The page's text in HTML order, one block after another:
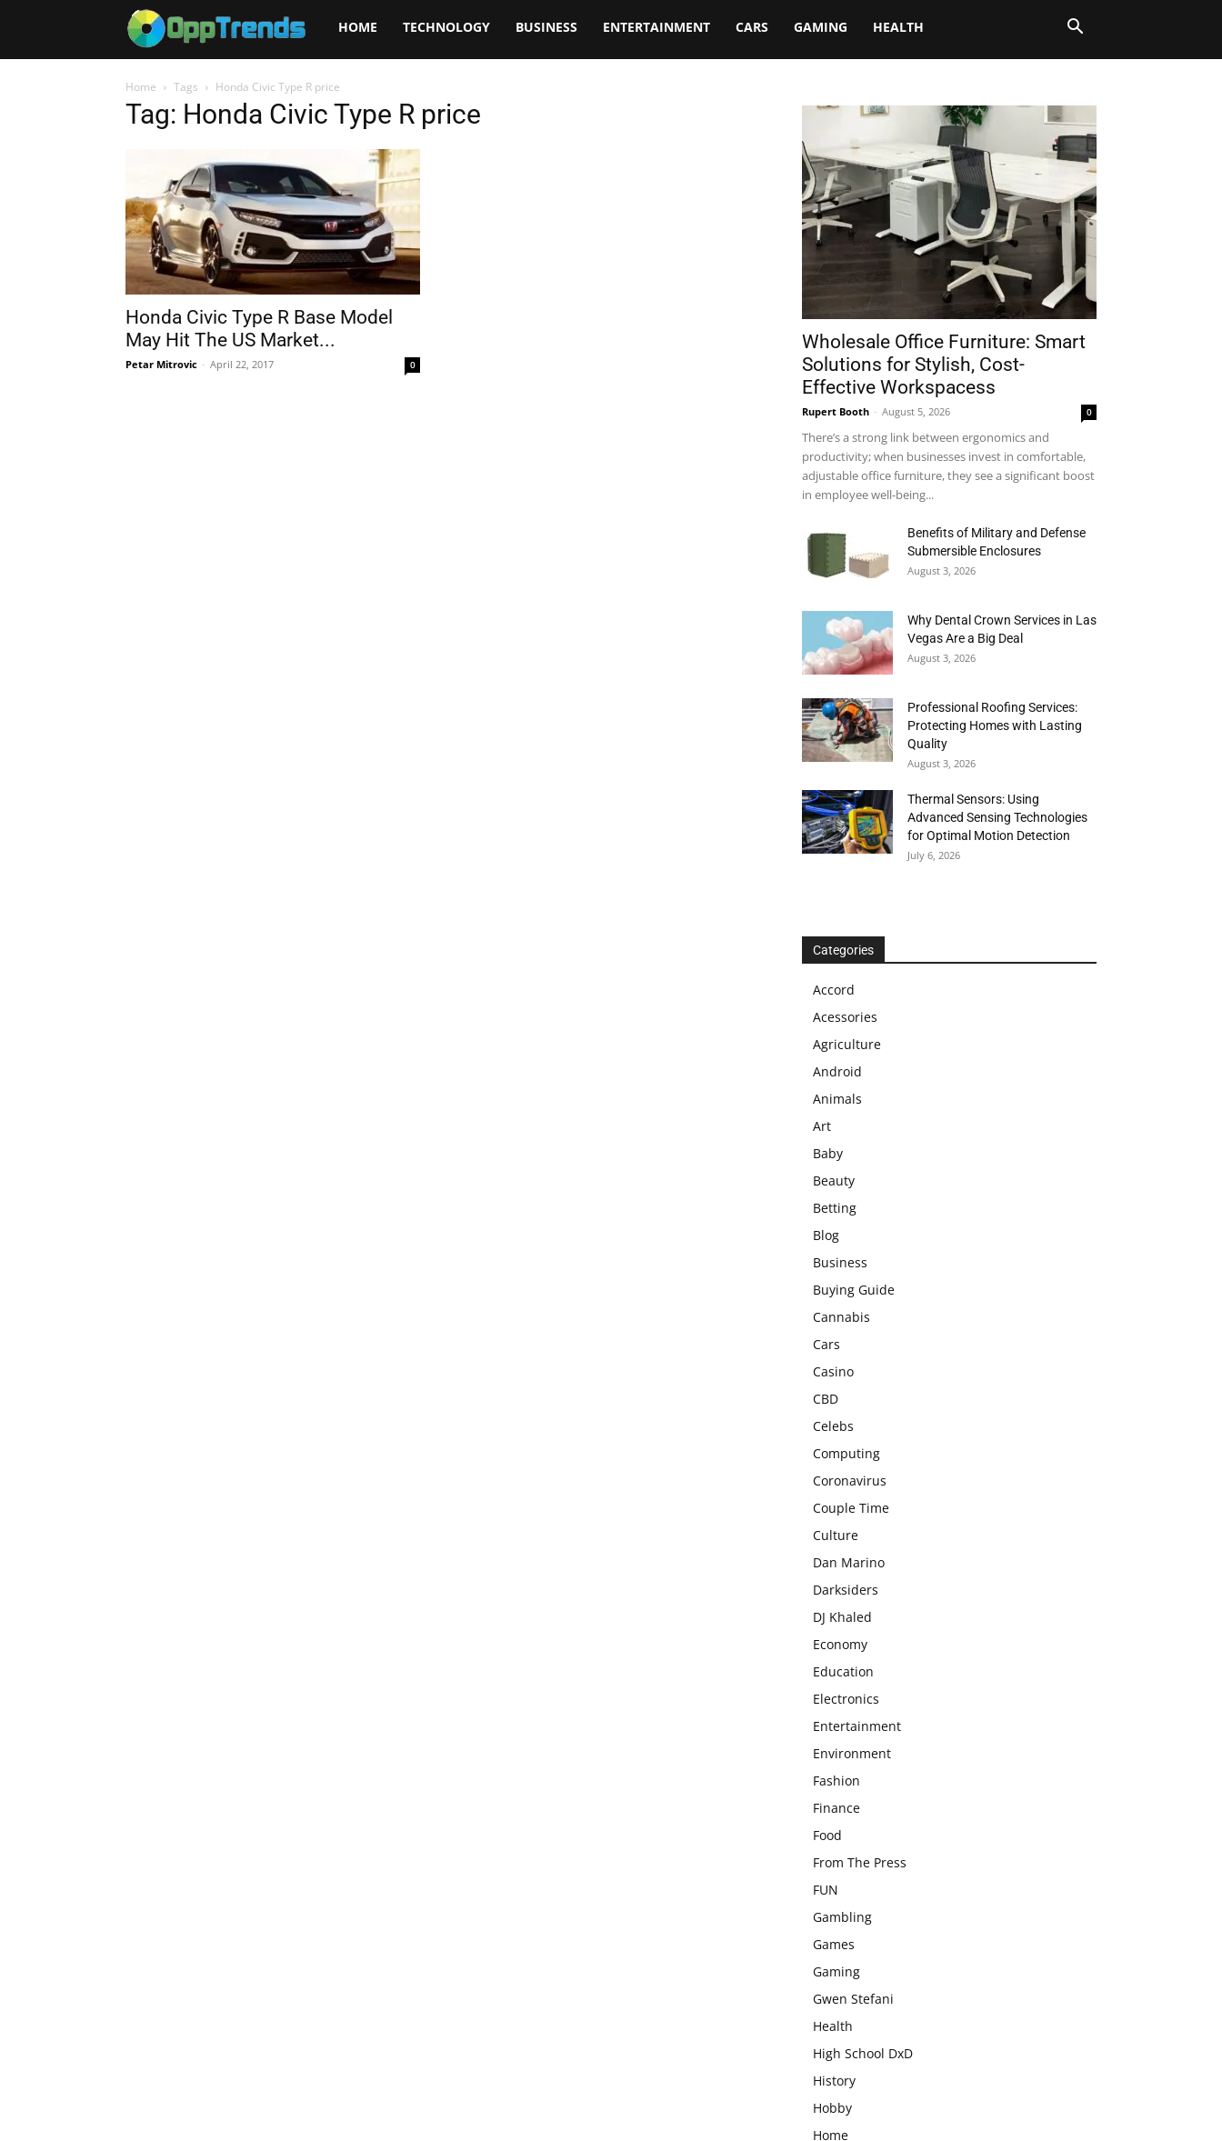
Opptrends
2025
HOME TECHNOLOGY BUSINESS ENTERTAINMENT CARS GAMING HEALTH
Home Tags Honda Civic Type R price
Tag: Honda Civic Type R price
Honda Civic Type R Base Model
May Hit The US Market...
Petar Mitrovic - April 22, 2017 0
Wholesale Office Furniture: Smart
Solutions for Stylish, Cost-
Effective Workspacess
Rupert Booth - August 5, 2026 0
There’s a strong link between ergonomics and
productivity; when businesses invest in comfortable,
adjustable office furniture, they see a significant boost
in employee well-being...
Benefits of Military and Defense
Submersible Enclosures
August 3, 2026
Why Dental Crown Services in Las
Vegas Are a Big Deal
August 3, 2026
Professional Roofing Services:
Protecting Homes with Lasting
Quality
August 3, 2026
Thermal Sensors: Using
Advanced Sensing Technologies
for Optimal Motion Detection
July 6, 2026
Categories
Accord
Acessories
Agriculture
Android
Animals
Art
Baby
Beauty
Betting
Blog
Business
Buying Guide
Cannabis
Cars
Casino
CBD
Celebs
Computing
Coronavirus
Couple Time
Culture
Dan Marino
Darksiders
DJ Khaled
Economy
Education
Electronics
Entertainment
Environment
Fashion
Finance
Food
From The Press
FUN
Gambling
Games
Gaming
Gwen Stefani
Health
High School DxD
History
Hobby
Home